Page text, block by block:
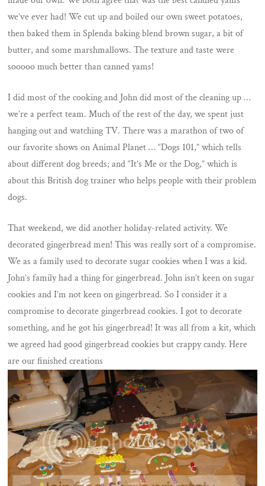
we’ve ever had! We cut up and boiled our own sweet potatoes,
then baked them in Splenda baking blend brown sugar, a bit of
butter, and some marshmallows. The texture and taste were
sooooo much better than canned yams!
I did most of the cooking and John did most of the cleaning up …
we’re a perfect team. Much of the rest of the day, we spent just
hanging out and watching TV. There was a marathon of two of
our favorite shows on Animal Planet … “Dogs 101,” which tells
about different dog breeds; and “It’s Me or the Dog,” which is
about this British dog trainer who helps people with their problem
dogs.
That weekend, we did another holiday-related activity. We
decorated gingerbread men! This was really sort of a compromise.
We as a family used to decorate sugar cookies when I was a kid.
John’s family had a thing for gingerbread. John isn’t keen on sugar
cookies and I’m not keen on gingerbread. So I consider it a
compromise to decorate gingerbread cookies. I got to decorate
something, and he got his gingerbread! It was all from a kit, which
we agreed had good gingerbread cookies but crappy candy. Here
are our finished creations